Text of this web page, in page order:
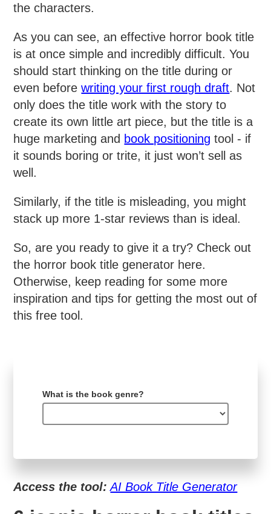
the characters.
As you can see, an effective horror book title
is at once simple and incredibly difficult. You
should start thinking on the title during or
even beforewriting your first rough draft. Not
only does the title work with the story to
create its own little art piece, but the title is a
huge marketing and book positioning tool - if
it sounds boring or trite, it just won’t sell as
well.
Similarly, if the title is misleading, you might
stack up more 1-star reviews than is ideal.
So, are you ready to give it a try? Check out
the horror book title generator here.
Otherwise, keep reading for some more
inspiration and tips for getting the most out of
this free tool.
What is the book genre?
Access the tool: AI Book Title Generator